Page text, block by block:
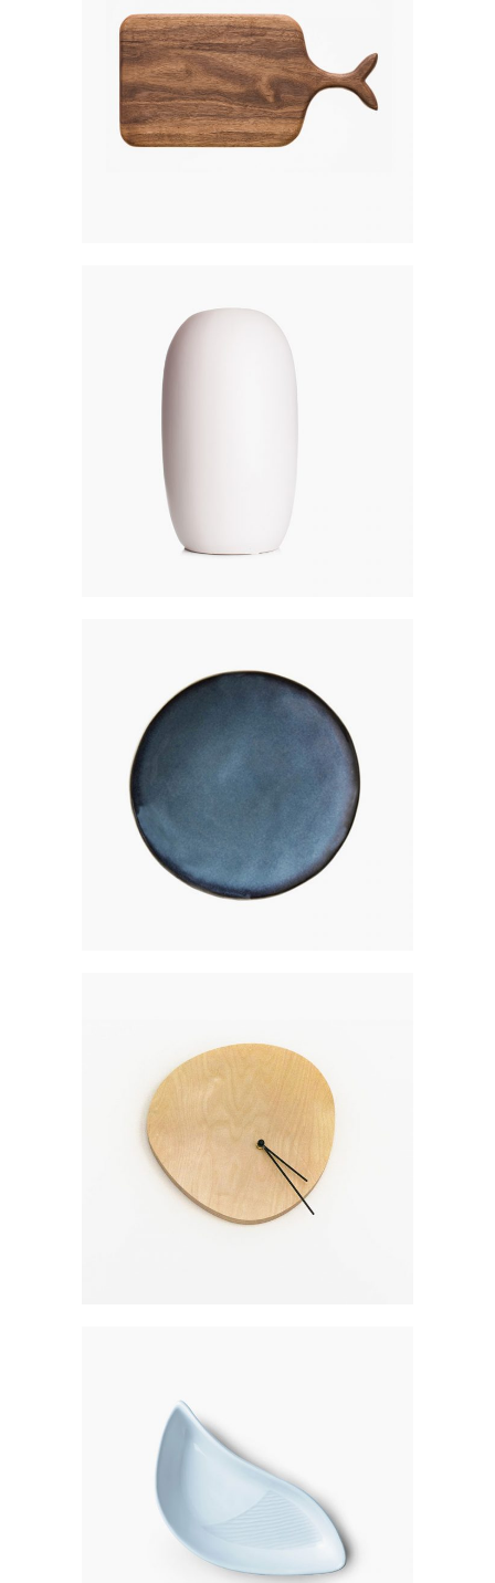
WOODEN BOARD
$270
MATTE LANTERN
MATTE COASTER
150
WALL CLOCK
300
CERAMIC UTENSIL